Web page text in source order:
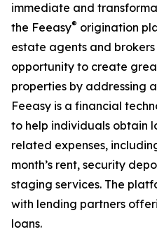
immediate and
the Feeasy® origination
estate agents and
opportunity to create
properties by addressing
Feeasy is a financial
to help individuals obtain
related expenses,
month’s rent, security
staging services. The
with lending partners
loans.